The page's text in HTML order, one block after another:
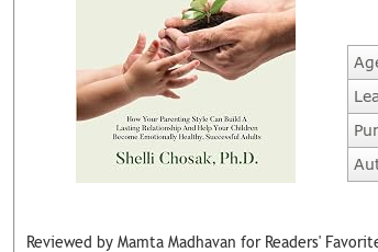
Reviewed by Mamta Madhavan for Readers'